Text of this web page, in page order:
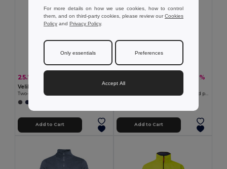
25.76 €
Velilla 36101
Add to Cart
-38%
TH Clothes 30149
Add to Cart
For more details on how we use cookies, how to control
them, and on third-party cookies, please review ourCookies
Policy and Privacy Policy.
Only essentials Preferences
Accept All